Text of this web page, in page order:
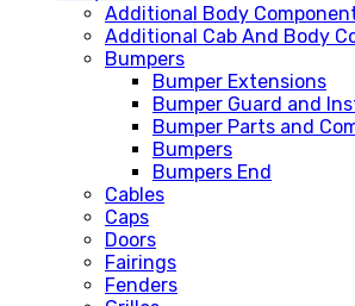
Additional Body
Additional Cab And Body
Bumpers
Bumper Extensions
Bumper Guard and
Bumper Parts and
Bumpers
Bumpers End
Cables
Caps
Doors
Fairings
Fenders